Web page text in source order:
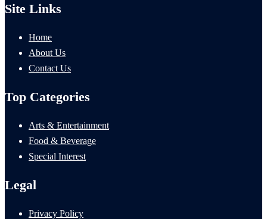
Site Links
Home
About Us
Contact Us
Top Categories
Arts & Entertainment
Food & Beverage
Special Interest
Legal
Privacy Policy